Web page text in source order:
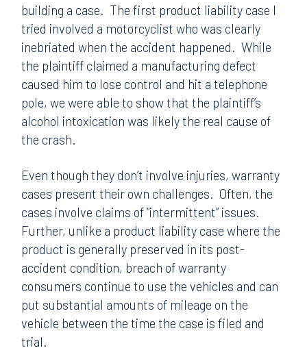
building a case. The first product liability case I
tried involved a motorcyclist who was clearly
inebriated when the accident happened. While
the plaintiff claimed a manufacturing defect
caused him to lose control and hit a telephone
pole, we were able to show that the plaintiff’s
alcohol intoxication was likely the real cause of
the crash.
Even though they don’t involve injuries, warranty
cases present their own challenges. Often, the
cases involve claims of “intermittent” issues.
Further, unlike a product liability case where the
product is generally preserved in its post-
accident condition, breach of warranty
consumers continue to use the vehicles and can
put substantial amounts of mileage on the
vehicle between the time the case is filed and
trial.